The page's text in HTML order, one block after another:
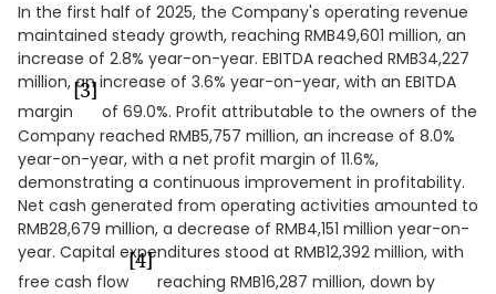
In the first half of 2025, the Company's operating revenue
maintained steady growth, reaching RMB49,601 million, an
increase of 2.8% year-on-year. EBITDA reached RMB34,227
million, an increase of 3.6% year-on-year, with an EBITDA
margin
[3]
of 69.0%. Profit attributable to the owners of the
Company reached RMB5,757 million, an increase of 8.0%
year-on-year, with a net profit margin of 11.6%,
demonstrating a continuous improvement in profitability.
Net cash generated from operating activities amounted to
RMB28,679 million, a decrease of RMB4,151 million year-on-
year. Capital expenditures stood at RMB12,392 million, with
free cash flow
[4]
reaching RMB16,287 million, down by